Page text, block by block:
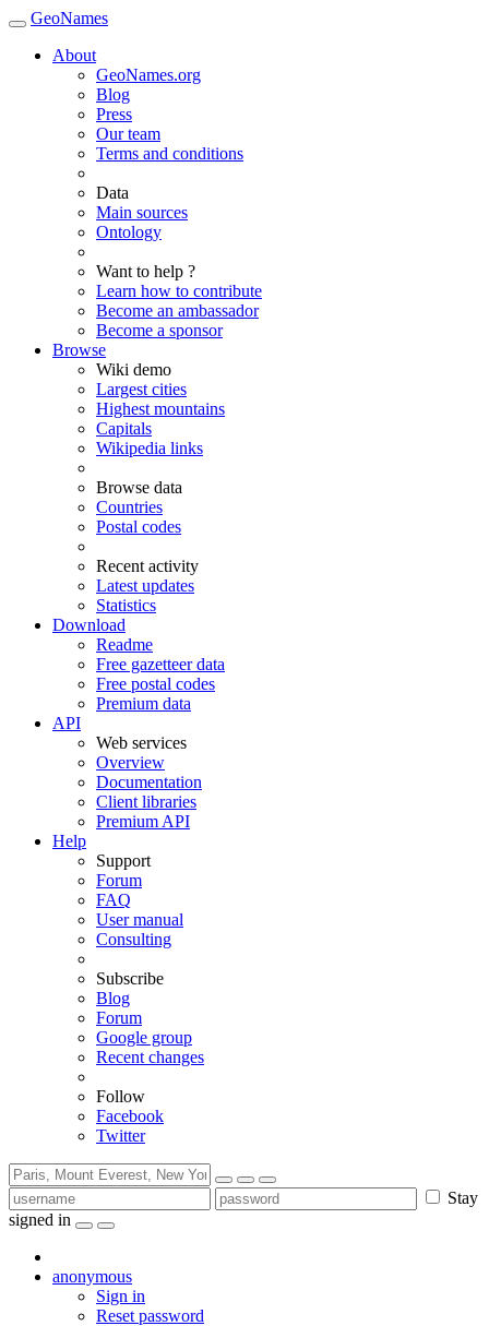
GeoNames
About
GeoNames.org
Blog
Press
Our team
Terms and conditions
Data
Main sources
Ontology
Want to help ?
Learn how to contribute
Become an ambassador
Become a sponsor
Browse
Wiki demo
Largest cities
Highest mountains
Capitals
Wikipedia links
Browse data
Countries
Postal codes
Recent activity
Latest updates
Statistics
Download
Readme
Free gazetteer data
Free postal codes
Premium data
API
Web services
Overview
Documentation
Client libraries
Premium API
Help
Support
Forum
FAQ
User manual
Consulting
Subscribe
Blog
Forum
Google group
Recent changes
Follow
Facebook
Twitter
Stay
signed in
anonymous
Sign in
Reset password